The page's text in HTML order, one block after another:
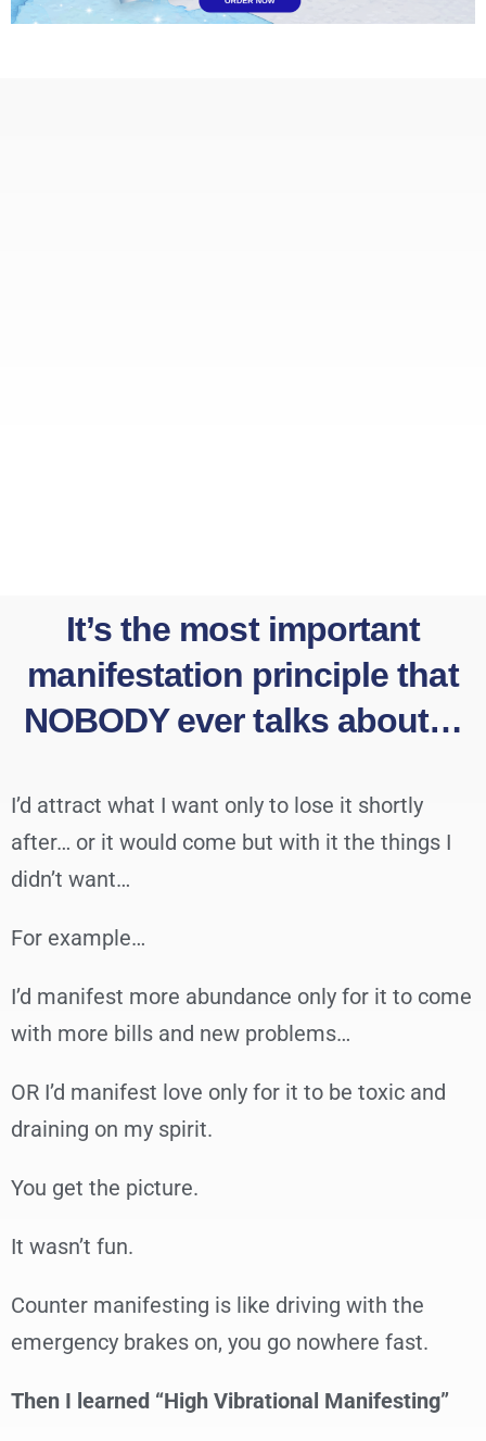
It’s the most important
manifestation principle that
NOBODY ever talks about…
I’d attract what I want only to lose it shortly
after… or it would come but with it the things I
didn’t want…
For example…
I’d manifest more abundance only for it to come
with more bills and new problems…
OR I’d manifest love only for it to be toxic and
draining on my spirit.
You get the picture.
It wasn’t fun.
Counter manifesting is like driving with the
emergency brakes on, you go nowhere fast.
Then I learned “High Vibrational Manifesting”